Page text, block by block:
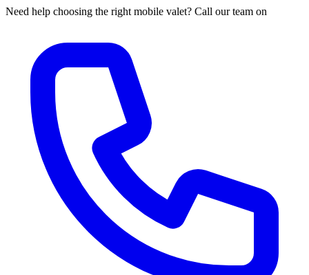
Need help choosing the right mobile valet? Call our team on